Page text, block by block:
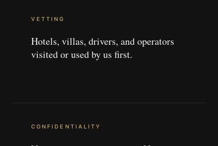
VETTING
Hotels, villas, drivers, and operators
visited or used by us first.
CONFIDENTIALITY